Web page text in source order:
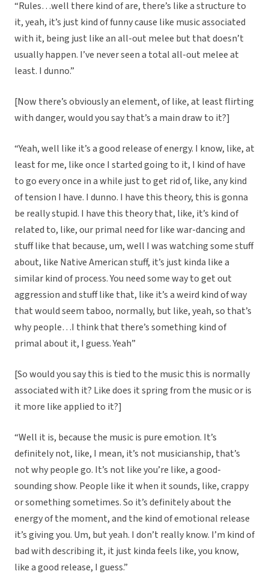
“Rules…well there kind of are, there’s like a structure to
it, yeah, it’s just kind of funny cause like music associated
with it, being just like an all-out melee but that doesn’t
usually happen. I’ve never seen a total all-out melee at
least. I dunno.”
[Now there’s obviously an element, of like, at least flirting
with danger, would you say that’s a main draw to it?]
“Yeah, well like it’s a good release of energy. I know, like, at
least for me, like once I started going to it, I kind of have
to go every once in a while just to get rid of, like, any kind
of tension I have. I dunno. I have this theory, this is gonna
be really stupid. I have this theory that, like, it’s kind of
related to, like, our primal need for like war-dancing and
stuff like that because, um, well I was watching some stuff
about, like Native American stuff, it’s just kinda like a
similar kind of process. You need some way to get out
aggression and stuff like that, like it’s a weird kind of way
that would seem taboo, normally, but like, yeah, so that’s
why people…I think that there’s something kind of
primal about it, I guess. Yeah”
[So would you say this is tied to the music this is normally
associated with it? Like does it spring from the music or is
it more like applied to it?]
“Well it is, because the music is pure emotion. It’s
definitely not, like, I mean, it’s not musicianship, that’s
not why people go. It’s not like you’re like, a good-
sounding show. People like it when it sounds, like, crappy
or something sometimes. So it’s definitely about the
energy of the moment, and the kind of emotional release
it’s giving you. Um, but yeah. I don’t really know. I’m kind of
bad with describing it, it just kinda feels like, you know,
like a good release, I guess.”